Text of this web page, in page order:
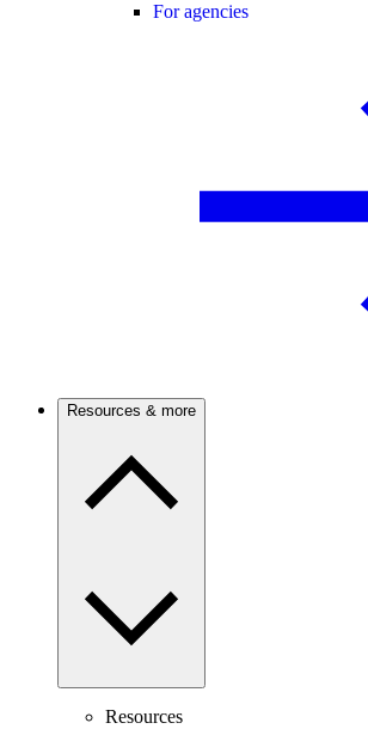
For agencies
Resources & more
Resources